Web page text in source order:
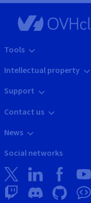
Tools
Intellectual property
Support
Contact us
News
Social networks